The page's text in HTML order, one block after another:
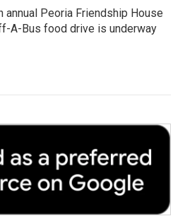
annual Peoria Friendship House
A-Bus food drive is underway